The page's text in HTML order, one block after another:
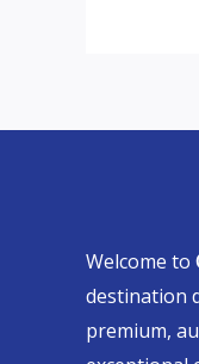
Welcome to
destination
premium,